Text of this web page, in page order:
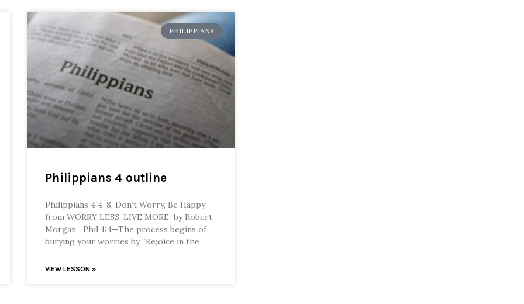
PHILIPPIANS
Philippians 4 outline
Philippians 4:4-8, Don’t Worry, Be Happy
from WORRY LESS, LIVE MORE by Robert
Morgan Phil.4:4—The process begins of
burying your worries by “Rejoice in the
VIEW LESSON »